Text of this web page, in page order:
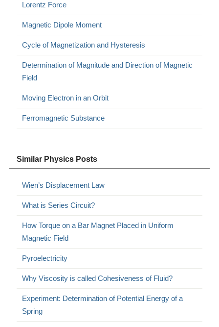
Lorentz Force
Magnetic Dipole Moment
Cycle of Magnetization and Hysteresis
Determination of Magnitude and Direction of Magnetic
Field
Moving Electron in an Orbit
Ferromagnetic Substance
Similar Physics Posts
Wien’s Displacement Law
What is Series Circuit?
How Torque on a Bar Magnet Placed in Uniform
Magnetic Field
Pyroelectricity
Why Viscosity is called Cohesiveness of Fluid?
Experiment: Determination of Potential Energy of a
Spring